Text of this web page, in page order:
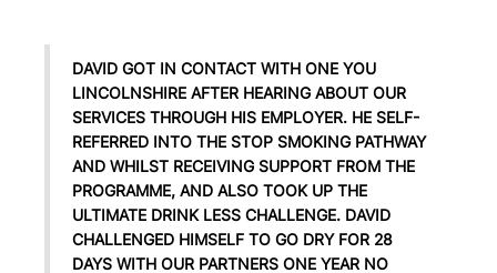
DAVID GOT IN CONTACT WITH ONE YOU
LINCOLNSHIRE AFTER HEARING ABOUT OUR
SERVICES THROUGH HIS EMPLOYER. HE SELF-
REFERRED INTO THE STOP SMOKING PATHWAY
AND WHILST RECEIVING SUPPORT FROM THE
PROGRAMME, AND ALSO TOOK UP THE
ULTIMATE DRINK LESS CHALLENGE. DAVID
CHALLENGED HIMSELF TO GO DRY FOR 28
DAYS WITH OUR PARTNERS ONE YEAR NO